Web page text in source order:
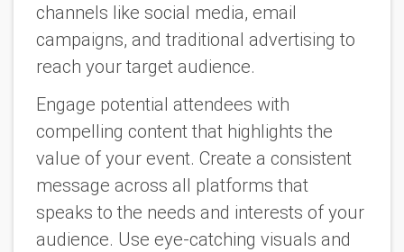
channels like social media, email
campaigns, and traditional advertising to
reach your target audience.
Engage potential attendees with
compelling content that highlights the
value of your event. Create a consistent
message across all platforms that
speaks to the needs and interests of your
audience. Use eye-catching visuals and